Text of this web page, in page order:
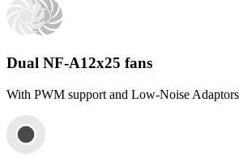
Dual NF-A12x25 fans
With PWM support and Low-Noise Adaptors